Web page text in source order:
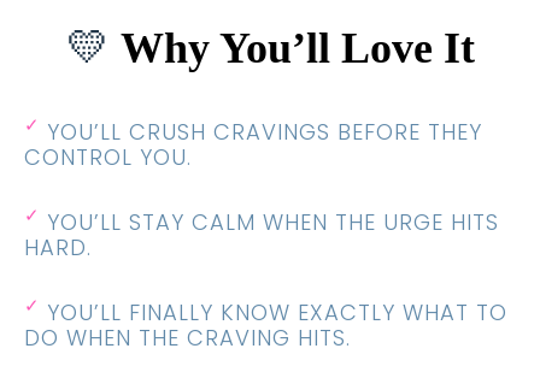
💛 Why You’ll Love It
✓ YOU’LL CRUSH CRAVINGS BEFORE THEY
CONTROL YOU.
✓ YOU’LL STAY CALM WHEN THE URGE HITS
HARD.
✓ YOU’LL FINALLY KNOW EXACTLY WHAT TO
DO WHEN THE CRAVING HITS.